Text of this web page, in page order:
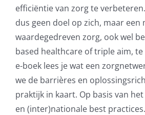
efficiëntie van zorg te
dus geen doel op zich, maar een
waardegedreven zorg, ook wel
based healthcare of triple aim,
e-boek lees je wat een
we de barrières en
praktijk in kaart. Op basis van
en (inter)nationale best practices.